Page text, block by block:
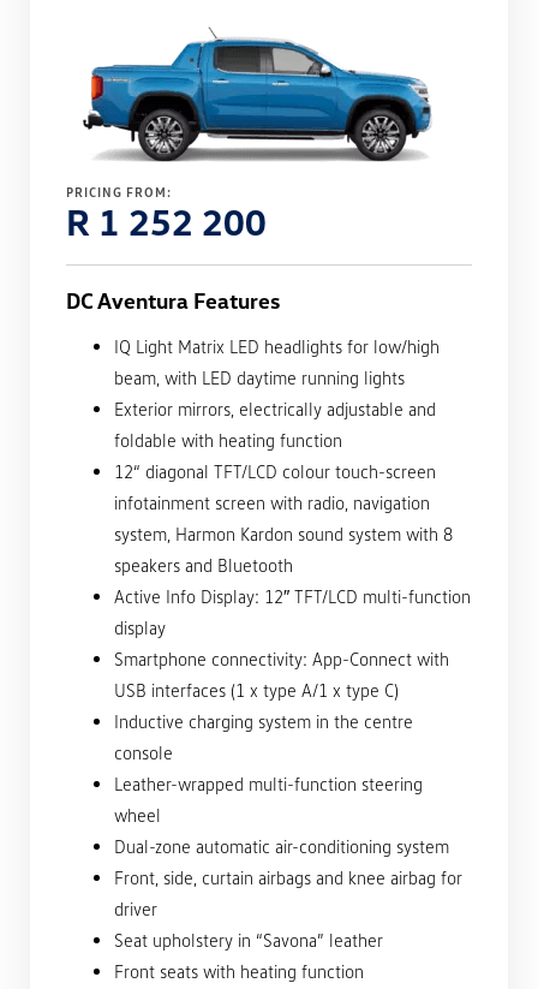
PRICING FROM:
R 1 252 200
DC Aventura Features
IQ Light Matrix LED headlights for low/high
beam, with LED daytime running lights
Exterior mirrors, electrically adjustable and
foldable with heating function
12“ diagonal TFT/LCD colour touch-screen
infotainment screen with radio, navigation
system, Harmon Kardon sound system with 8
speakers and Bluetooth
Active Info Display: 12″ TFT/LCD multi-function
display
Smartphone connectivity: App-Connect with
USB interfaces (1 x type A/1 x type C)
Inductive charging system in the centre
console
Leather-wrapped multi-function steering
wheel
Dual-zone automatic air-conditioning system
Front, side, curtain airbags and knee airbag for
driver
Seat upholstery in “Savona” leather
Front seats with heating function